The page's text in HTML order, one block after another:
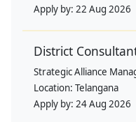
Apply by: 22 Aug 2026
District
Strategic Alliance
Location: Telangana
Apply by: 24 Aug 2026